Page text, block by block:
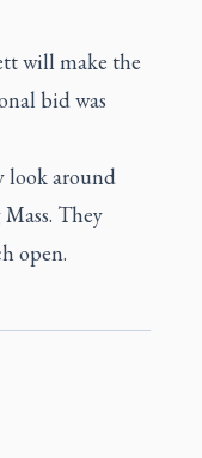
will make the
bid was
look around
They
open.